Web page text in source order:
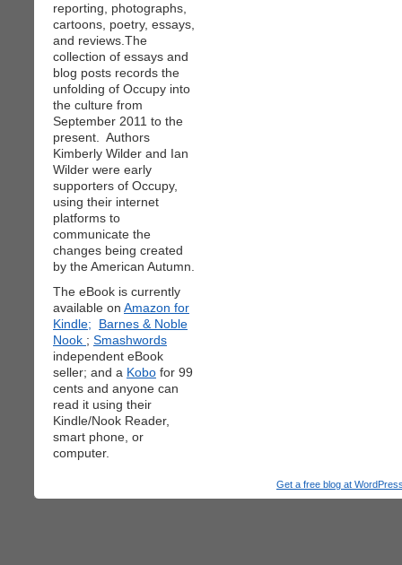
reporting, photographs,
cartoons, poetry, essays,
and reviews.The
collection of essays and
blog posts records the
unfolding of Occupy into
the culture from
September 2011 to the
present. Authors
Kimberly Wilder and Ian
Wilder were early
supporters of Occupy,
using their internet
platforms to
communicate the
changes being created
by the American Autumn.
The eBook is currently
available on Amazon for
Kindle;
Barnes & Noble
Nook ; Smashwords
independent eBook
seller; and a Kobo for 99
cents and anyone can
read it using their
Kindle/Nook Reader,
smart phone, or
computer.
Get a free blog at